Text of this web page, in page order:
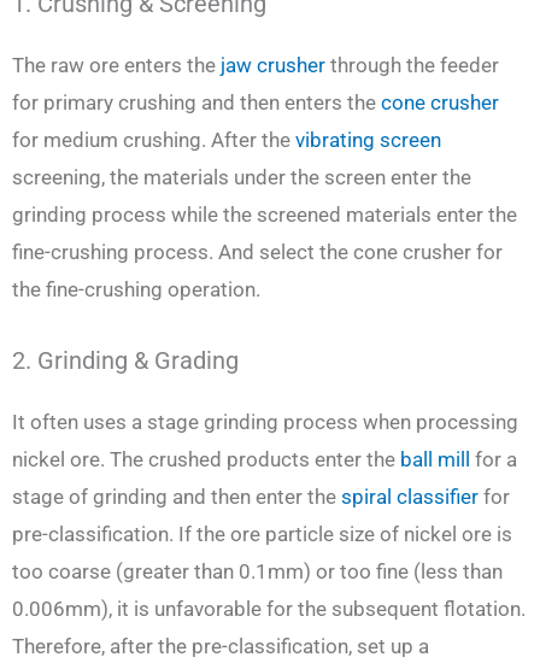
The raw ore enters the jaw crusher through the feeder
for primary crushing and then enters the cone crusher
for medium crushing. After the vibrating screen
screening, the materials under the screen enter the
grinding process while the screened materials enter the
fine-crushing process. And select the cone crusher for
the fine-crushing operation.
2. Grinding & Grading
It often uses a stage grinding process when processing
nickel ore. The crushed products enter the ball mill for a
stage of grinding and then enter the spiral classifier for
pre-classification. If the ore particle size of nickel ore is
too coarse (greater than 0.1mm) or too fine (less than
0.006mm), it is unfavorable for the subsequent flotation.
Therefore, after the pre-classification, set up a